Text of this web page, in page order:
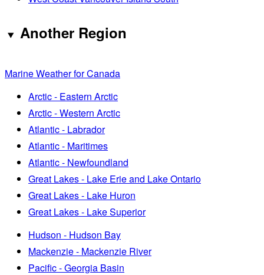
Another Region
Marine Weather for Canada
Arctic - Eastern Arctic
Arctic - Western Arctic
Atlantic - Labrador
Atlantic - Maritimes
Atlantic - Newfoundland
Great Lakes - Lake Erie and Lake Ontario
Great Lakes - Lake Huron
Great Lakes - Lake Superior
Hudson - Hudson Bay
Mackenzie - Mackenzie River
Pacific - Georgia Basin